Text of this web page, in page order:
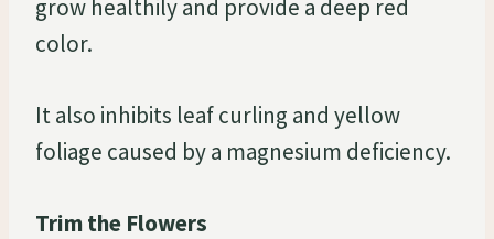
grow healthily and provide a deep red
color.
It also inhibits leaf curling and yellow
foliage caused by a magnesium deficiency.
Trim the Flowers